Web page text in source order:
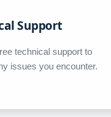
Support
technical support to
issues you encounter.